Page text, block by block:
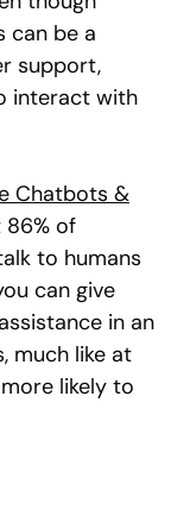
can be a
support,
interact with
Chatbots &
of
to humans
can give
in an
much like at
likely to